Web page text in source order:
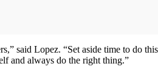
said Lopez. “Set aside time to do
and always do the right thing.”